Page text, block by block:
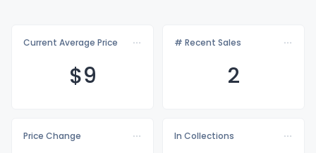
Current Average Price
$9
# Recent Sales
2
Price Change
In Collections